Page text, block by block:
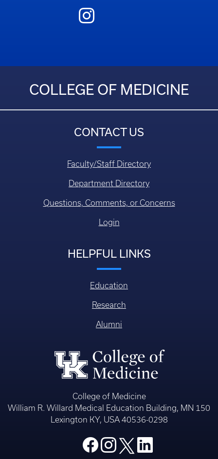
COLLEGE OF MEDICINE
CONTACT US
Faculty/Staff Directory
Department Directory
Questions, Comments, or Concerns
Login
HELPFUL LINKS
Education
Research
Alumni
College of Medicine
William R. Willard Medical Education Building, MN 150
Lexington KY, USA 40536-0298